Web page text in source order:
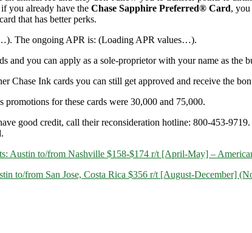
you already have the Chase Sapphire Preferred® Card, you
that has better perks.
. The ongoing APR is: (Loading APR values…).
and you can apply as a sole-proprietor with your name as the
Chase Ink cards you can still get approved and receive the
promotions for these cards were 30,000 and 75,000.
good credit, call their reconsideration hotline: 800-453-
Austin to/from Nashville $158-$174 r/t [April-May] –
to/from San Jose, Costa Rica $356 r/t [August-December]